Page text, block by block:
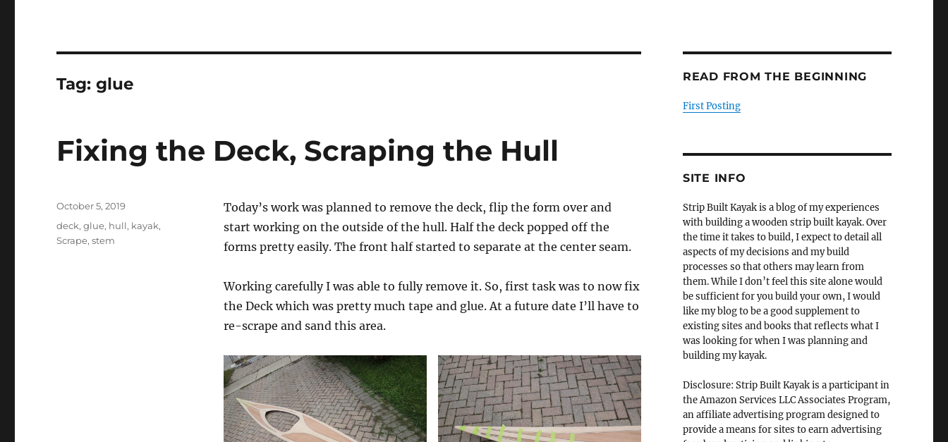
Tag:glue
Fixing the Deck, Scraping the Hull
Today’s work was planned to remove the deck, flip the form over and
start working on the outside of the hull. Half the deck popped off the
forms pretty easily. The front half started to separate at the center seam.
Working carefully I was able to fully remove it. So, first task was to now fix
the Deck which was pretty much tape and glue. At a future date I’ll have to
re-scrape and sand this area.
Posted
on
October 5, 2019
Tags
deck,glue, hull, kayak,
Scrape,stem
READ FROM THE BEGINNING
First Posting
SITE INFO
Strip Built Kayak is a blog of my experiences
with building a wooden strip built kayak. Over
the time it takes to build, I expect to detail all
aspects of my decisions and my build
processes so that others may learn from
them. While I don’t feel this site alone would
be sufficient for you build your own, I would
like my blog to be a good supplement to
existing sites and books that reflects what I
was looking for when I was planning and
building my kayak.
Disclosure: Strip Built Kayak is a participant in
the Amazon Services LLC Associates Program,
an affiliate advertising program designed to
provide a means for sites to earn advertising